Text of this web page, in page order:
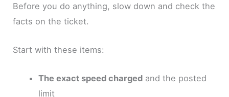
Before you do anything, slow down and check the
facts on the ticket.
Start with these items:
The exact speed chargedand the posted
limit